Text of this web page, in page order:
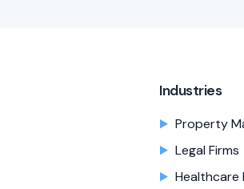
Industries
Property
Legal Firms
Healthcare